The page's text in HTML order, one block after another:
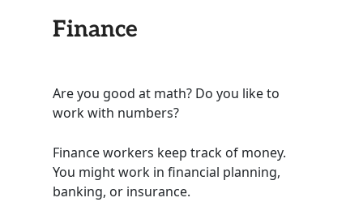
Finance
Are you good at math? Do you like to
work with numbers?
Finance workers keep track of money.
You might work in financial planning,
banking, or insurance.